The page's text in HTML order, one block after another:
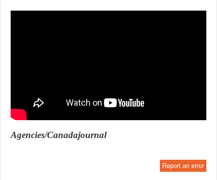
Agencies/Canadajournal
Report an error